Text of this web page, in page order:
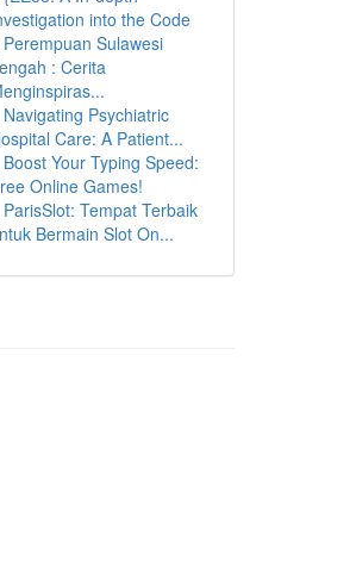
into the Code
Perempuan Sulawesi
: Cerita
Navigating Psychiatric
Care: A Patient...
Boost Your Typing Speed:
Online Games!
ParisSlot: Tempat Terbaik
Bermain Slot On...